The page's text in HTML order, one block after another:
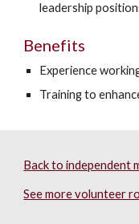
leadership
Benefits
Experience
Training to
Back to independent
See more volunteer